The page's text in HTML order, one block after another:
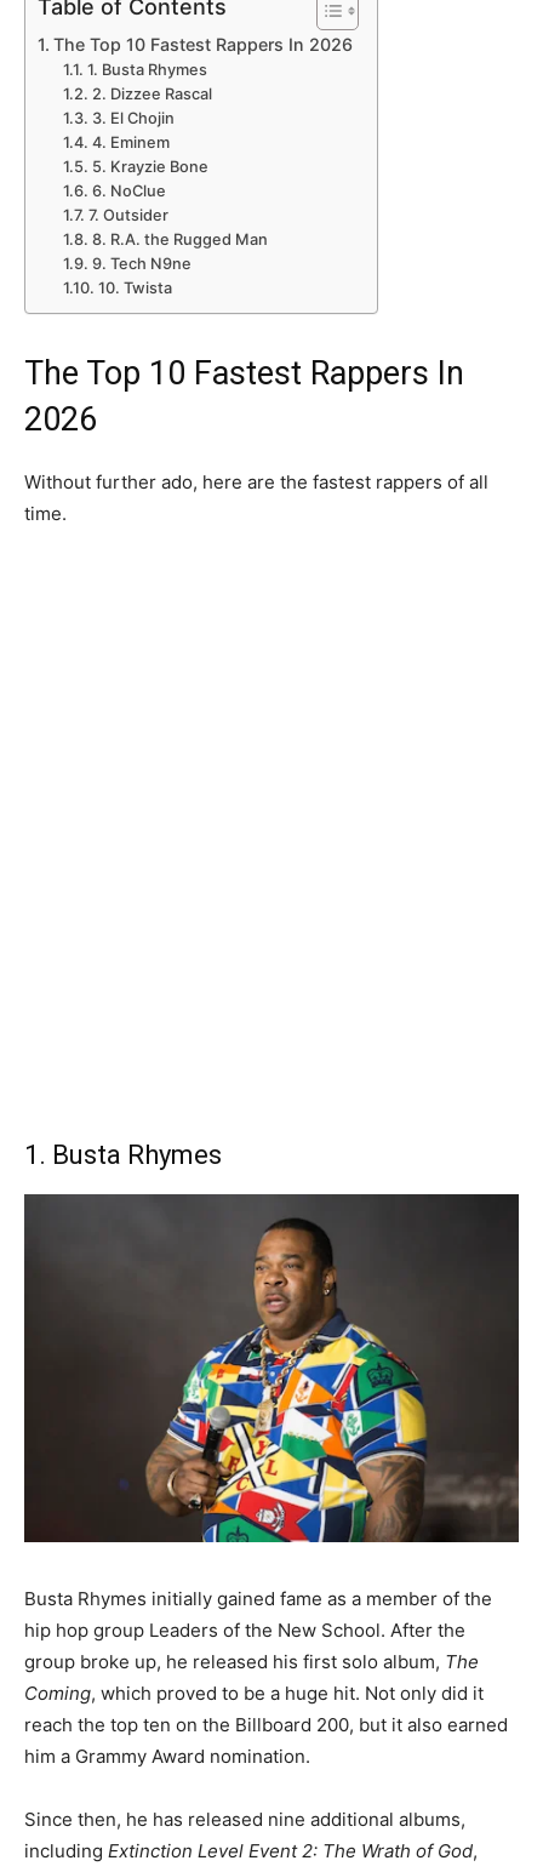
Table of Contents
The Top 10 Fastest Rappers In 2026
1. Busta Rhymes
2. Dizzee Rascal
3. El Chojin
4. Eminem
5. Krayzie Bone
6. NoClue
7. Outsider
8. R.A. the Rugged Man
9. Tech N9ne
10. Twista
The Top 10 Fastest Rappers In
2026
Without further ado, here are the fastest rappers of all
time.
1. Busta Rhymes
Busta Rhymes initially gained fame as a member of the
hip hop group Leaders of the New School. After the
group broke up, he released his first solo album, The
Coming, which proved to be a huge hit. Not only did it
reach the top ten on the Billboard 200, but it also earned
him a Grammy Award nomination.
Since then, he has released nine additional albums,
including Extinction Level Event 2: The Wrath of God,